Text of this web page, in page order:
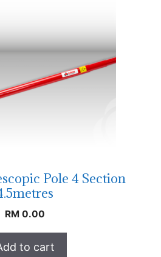
Pole 4 Section
RM 0.00
to cart